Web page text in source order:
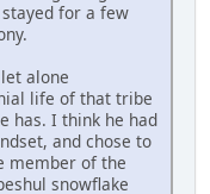
for a few
alone
life of that tribe
has. I think he had
and chose to
member of the
snowflake